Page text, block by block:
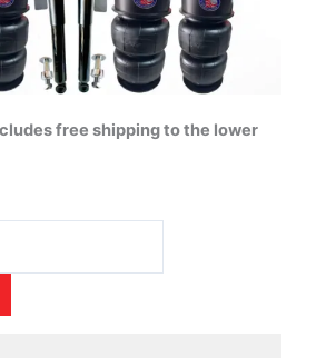
free shipping to the lower